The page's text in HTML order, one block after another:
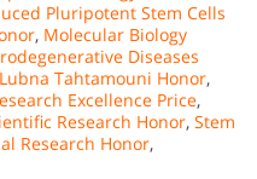
Pluripotent Stem Cells
, Molecular Biology
Diseases
Tahtamouni Honor,
Excellence Price,
Research Honor, Stem
Research Honor,